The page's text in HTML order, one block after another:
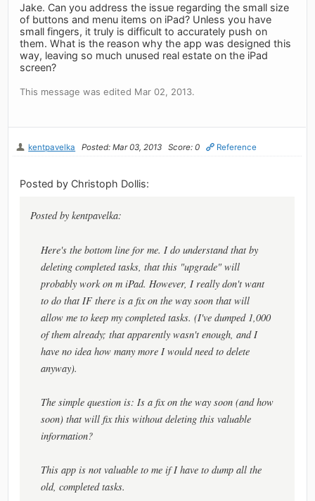
Jake. Can you address the issue regarding the small size
of buttons and menu items on iPad? Unless you have
small fingers, it truly is difficult to accurately push on
them. What is the reason why the app was designed this
way, leaving so much unused real estate on the iPad
screen?
This message was edited Mar 02, 2013.
kentpavelka Posted: Mar 03, 2013 Score: 0 Reference
Posted by Christoph Dollis:
Posted by kentpavelka:
Here's the bottom line for me. I do understand that by
deleting completed tasks, that this "upgrade" will
probably work on m iPad. However, I really don't want
to do that IF there is a fix on the way soon that will
allow me to keep my completed tasks. (I've dumped 1,000
of them already; that apparently wasn't enough, and I
have no idea how many more I would need to delete
anyway).
The simple question is: Is a fix on the way soon (and how
soon) that will fix this without deleting this valuable
information?
This app is not valuable to me if I have to dump all the
old, completed tasks.